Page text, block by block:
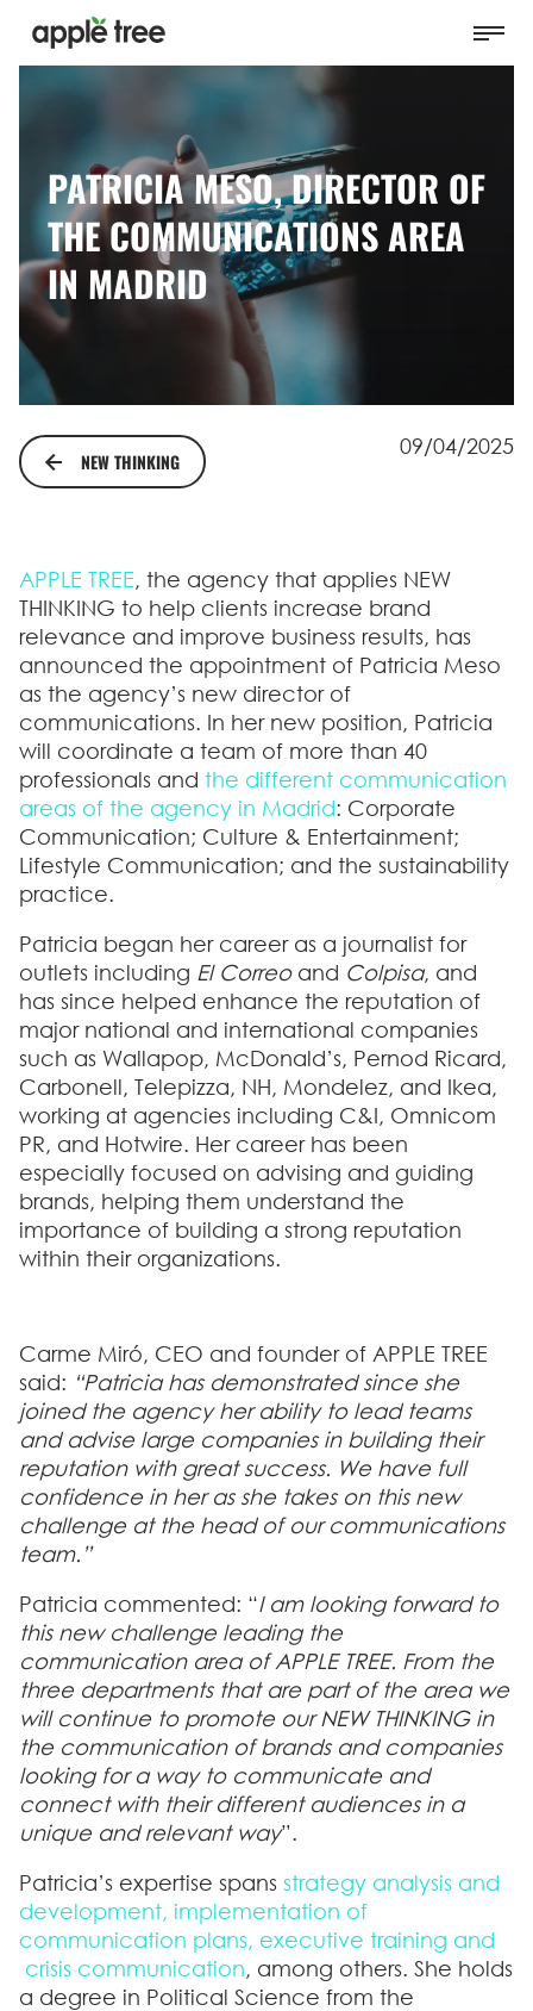
PATRICIA MESO, DIRECTOR OF
THE COMMUNICATIONS AREA
IN MADRID
NEW THINKING
09/04/2025
APPLE TREE, the agency that applies NEW
THINKING to help clients increase brand
relevance and improve business results, has
announced the appointment of Patricia Meso
as the agency’s new director of
communications. In her new position, Patricia
will coordinate a team of more than 40
professionals and the different communication
areas of the agency in Madrid: Corporate
Communication; Culture & Entertainment;
Lifestyle Communication; and the sustainability
practice.
Patricia began her career as a journalist for
outlets including El Correoand Colpisa, and
has since helped enhance the reputation of
major national and international companies
such as Wallapop, McDonald’s, Pernod Ricard,
Carbonell, Telepizza, NH, Mondelez, and Ikea,
working at agencies including C&I, Omnicom
PR, and Hotwire. Her career has been
especially focused on advising and guiding
brands, helping them understand the
importance of building a strong reputation
within their organizations.
Carme Miró, CEO and founder of APPLE TREE
said: “Patricia has demonstrated since she
joined the agency her ability to lead teams
and advise large companies in building their
reputation with great success. We have full
confidence in her as she takes on this new
challenge at the head of our communications
team.”
Patricia commented: “I am looking forward to
this new challenge leading the
communication area of APPLE TREE. From the
three departments that are part of the area we
will continue to promote our NEW THINKING in
the communication of brands and companies
looking for a way to communicate and
connect with their different audiences in a
unique and relevant way”.
Patricia’s expertise spans strategy analysis and
development, implementation of
communication plans, executive training and
crisis communication, among others. She holds
a degree in Political Science from the